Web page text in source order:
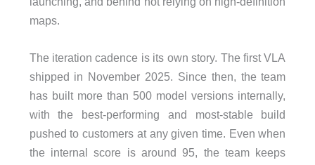
maps.
The iteration cadence is its own story. The first VLA
shipped in November 2025. Since then, the team
has built more than 500 model versions internally,
with the best-performing and most-stable build
pushed to customers at any given time. Even when
the internal score is around 95, the team keeps